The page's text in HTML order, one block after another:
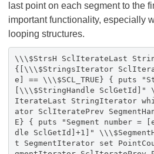
last point on each segment to the
important functionality, especially
looping structures.
\\\$StrsH SclIterateLast
{[\\\$StringsIterator
e] == \\\$SCL_TRUE} { puts
[\\\$StringHandle SclGetId]"
IterateLast StringIterator
ator SclIteratePrev
E} { puts "Segment number =
dle SclGetId]+1]"
t SegmentIterator set